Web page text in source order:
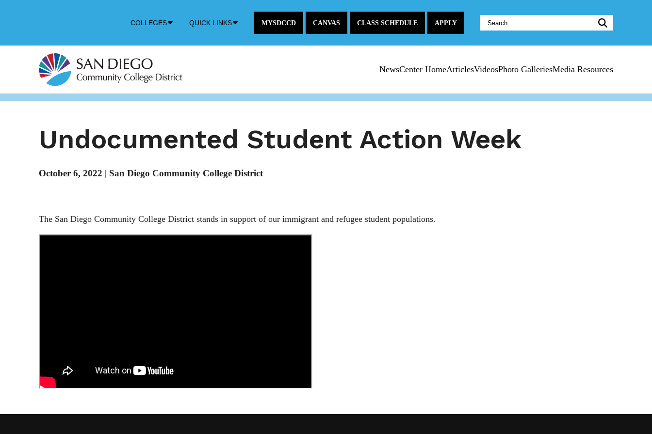
COLLEGES
DownQUICK LINKS MYSDCCD CANVAS CLASS SCHEDULE APPLY
Website
Search:
NewsCenter HomeArticlesVideosPhoto GalleriesMedia Resources
Undocumented Student Action Week
October 6, 2022 | San Diego Community College District
The San Diego Community College District stands in support of our immigrant and refugee student populations.